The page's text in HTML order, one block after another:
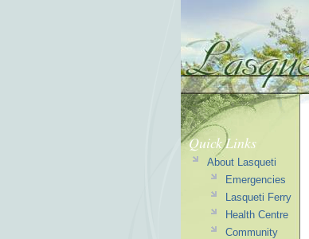
Quick Links
About Lasqueti
Emergencies
Lasqueti Ferry
Health Centre
Community